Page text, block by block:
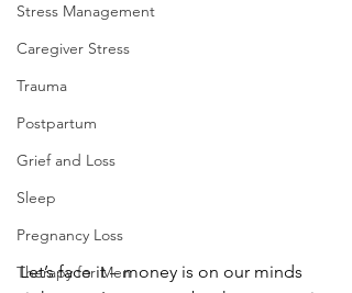
Stress Management
Caregiver Stress
Trauma
Postpartum
Grief and Loss
Sleep
Pregnancy Loss
Therapy for Men
Let’s face it – money is on our minds